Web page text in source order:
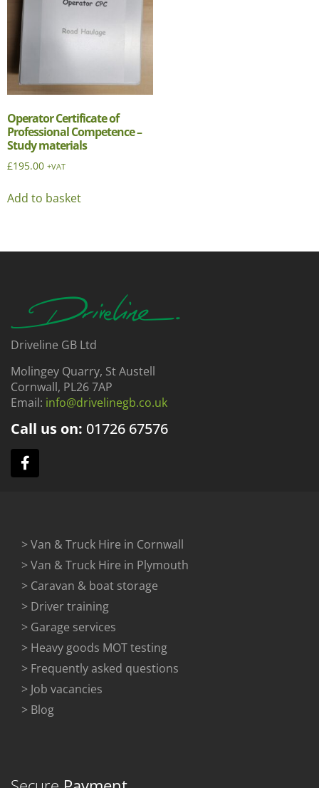
Operator Certificate of
Professional Competence –
Study materials
£195.00 +VAT
Add to basket
Driveline GB Ltd
Molingey Quarry, St Austell
Cornwall, PL26 7AP
Email: info@drivelinegb.co.uk
Call us on: 01726 67576
> Van & Truck Hire in Cornwall
> Van & Truck Hire in Plymouth
> Caravan & boat storage
> Driver training
> Garage services
> Heavy goods MOT testing
> Frequently asked questions
> Job vacancies
> Blog